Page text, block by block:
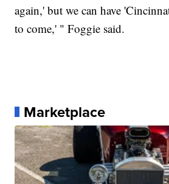
again,' but we can have
to come,' " Foggie said.
Marketplace